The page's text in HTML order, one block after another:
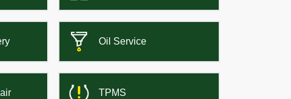
Oil Service
TPMS